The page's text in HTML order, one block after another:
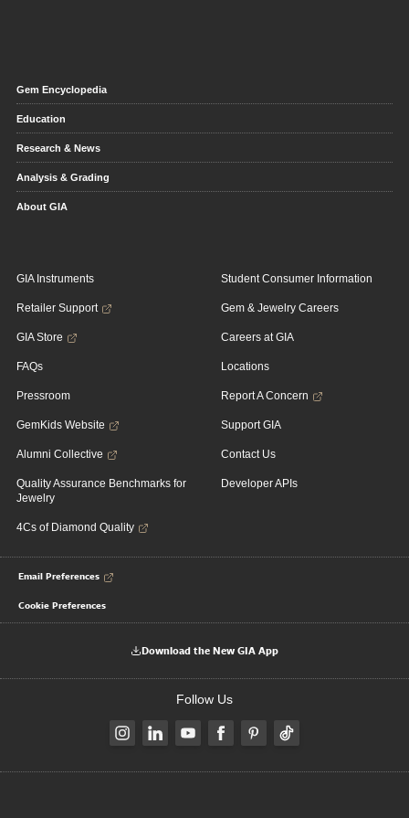
Gem Encyclopedia
Education
Research & News
Analysis & Grading
About GIA
GIA Instruments
Retailer Support
GIA Store
FAQs
Pressroom
GemKids Website
Alumni Collective
Quality Assurance Benchmarks for
Jewelry
4Cs of Diamond Quality
Student Consumer Information
Gem & Jewelry Careers
Careers at GIA
Locations
Report A Concern
Support GIA
Contact Us
Developer APIs
Email Preferences
Cookie Preferences
Download the New GIA App
Follow Us